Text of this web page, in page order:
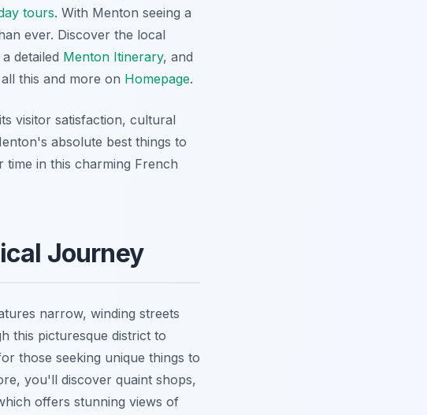
tours. With Menton seeing a
ever. Discover the local
detailed Menton Itinerary, and
this and more on Homepage.
visitor satisfaction, cultural
absolute best things to
in this charming French
Journey
narrow, winding streets
this picturesque district to
those seeking unique things to
you'll discover quaint shops,
offers stunning views of